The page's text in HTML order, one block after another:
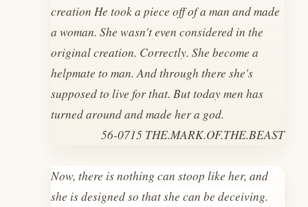
creation He took a piece off of a man and made
a woman. She wasn't even considered in the
original creation. Correctly. She become a
helpmate to man. And through there she's
supposed to live for that. But today men has
turned around and made her a god.
56-0715 THE.MARK.OF.THE.BEAST
Now, there is nothing can stoop like her, and
she is designed so that she can be deceiving.